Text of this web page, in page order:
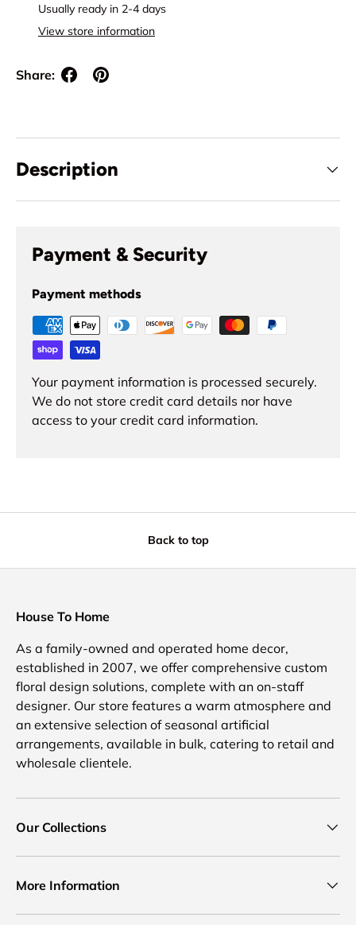
Usually ready in 2-4 days
View store information
Share:
Description
Payment & Security
Payment methods
Your payment information is processed securely.
We do not store credit card details nor have
access to your credit card information.
Back to top
House To Home
As a family-owned and operated home decor,
established in 2007, we offer comprehensive custom
floral design solutions, complete with an on-staff
designer. Our store features a warm atmosphere and
an extensive selection of seasonal artificial
arrangements, available in bulk, catering to retail and
wholesale clientele.
Our Collections
More Information